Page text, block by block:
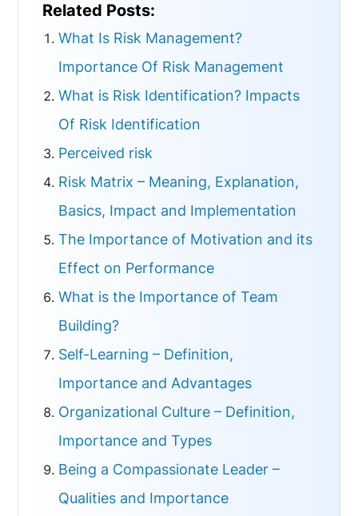
Related Posts:
What Is Risk Management?
Importance Of Risk Management
What is Risk Identification? Impacts
Of Risk Identification
Perceived risk
Risk Matrix – Meaning, Explanation,
Basics, Impact and Implementation
The Importance of Motivation and its
Effect on Performance
What is the Importance of Team
Building?
Self-Learning – Definition,
Importance and Advantages
Organizational Culture – Definition,
Importance and Types
Being a Compassionate Leader –
Qualities and Importance